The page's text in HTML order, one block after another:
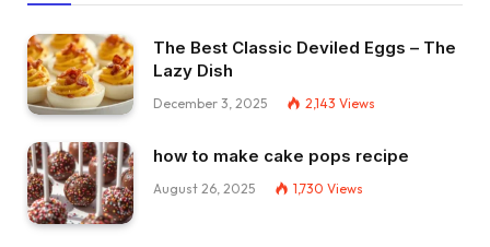
The Best Classic Deviled Eggs – The
Lazy Dish
December 3, 2025 2,143 Views
how to make cake pops recipe
August 26, 2025 1,730 Views